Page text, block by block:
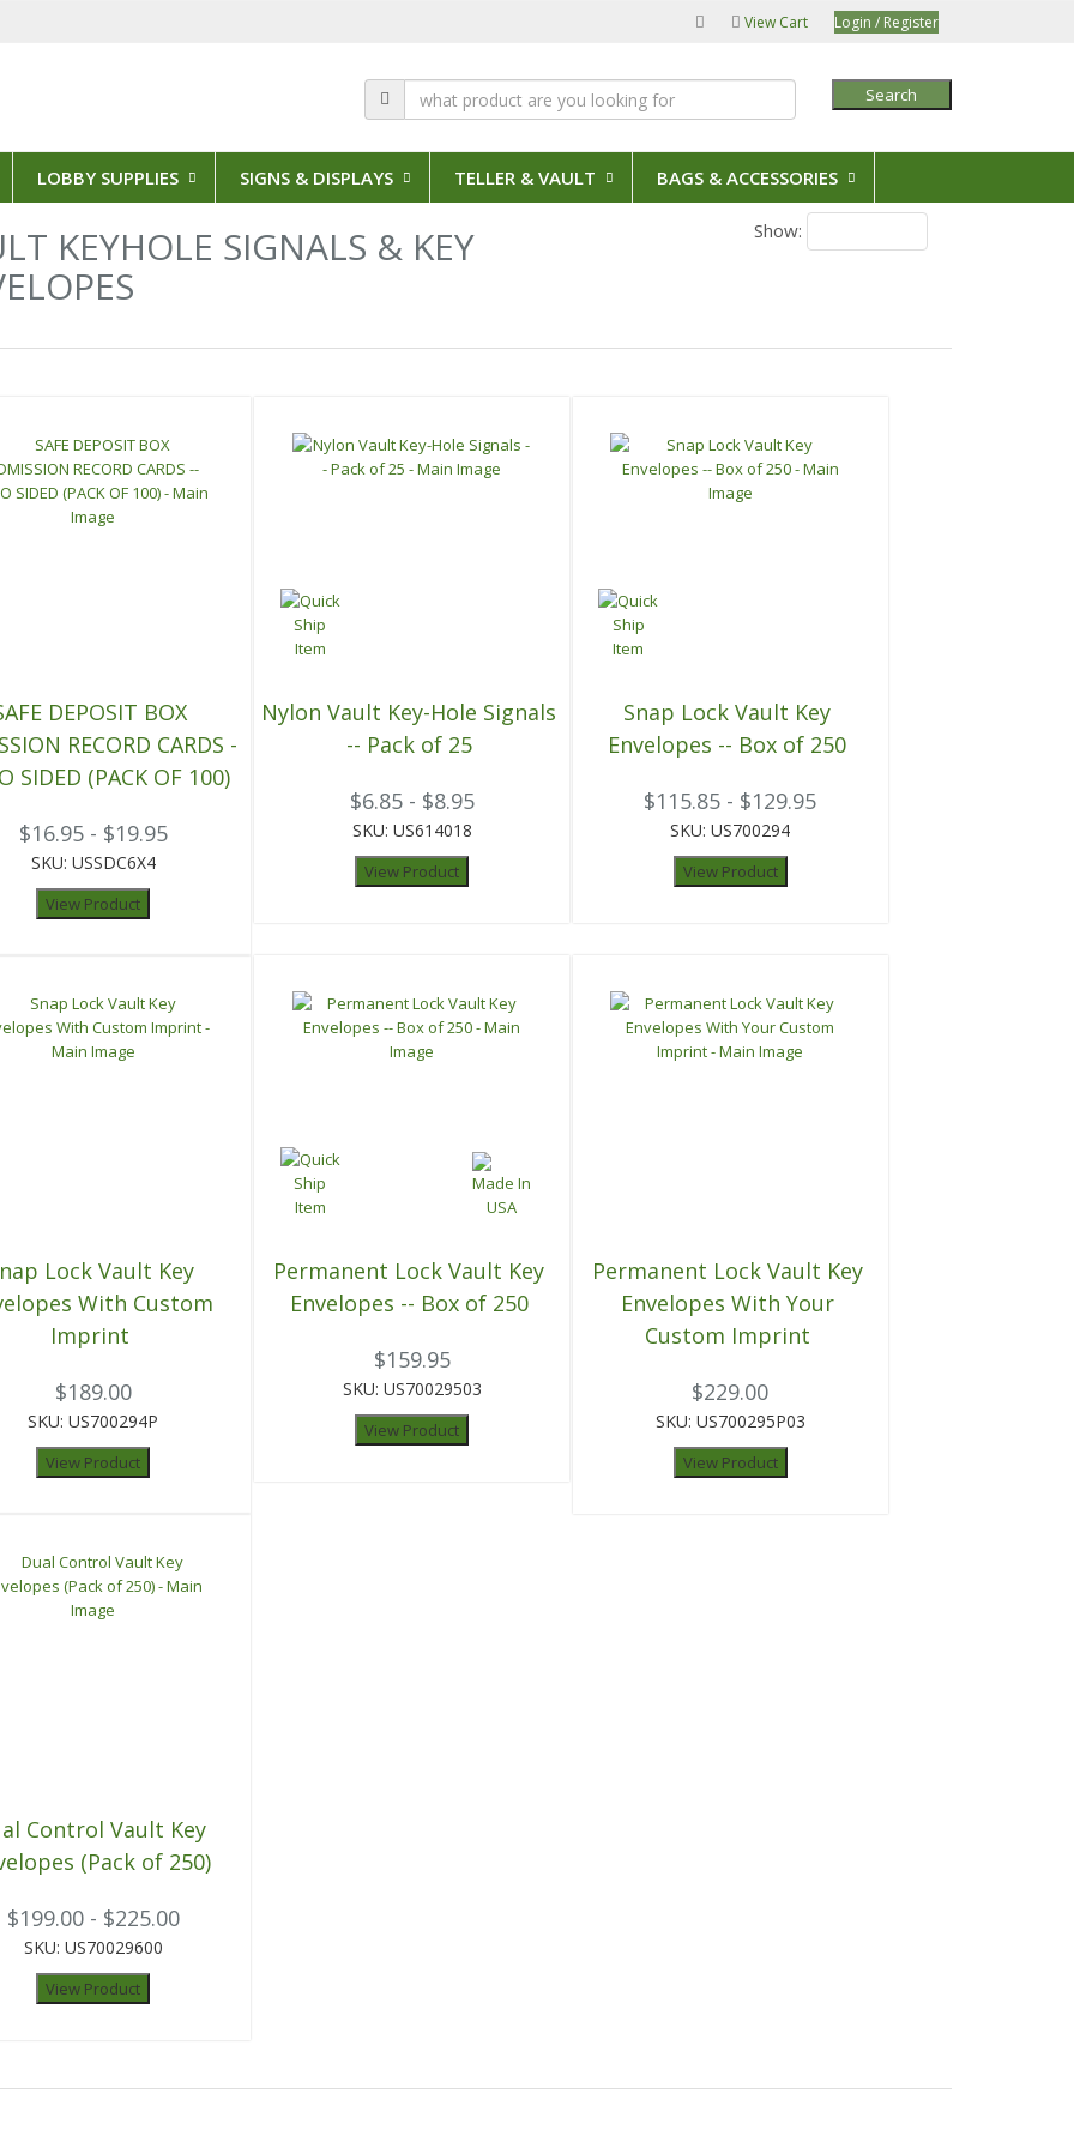
View Cart Login / Register
Search
LOBBY SUPPLIES SIGNS & DISPLAYS TELLER & VAULT BAGS & ACCESSORIES
KEYHOLE SIGNALS & KEY
Show:
DEPOSIT BOX
RECORD CARDS -
SIDED (PACK OF 100)
$16.95 - $19.95
SKU: USSDC6X4
View Product
Nylon Vault Key-Hole Signals
-- Pack of 25
$6.85 - $8.95
SKU: US614018
View Product
Snap Lock Vault Key
Envelopes -- Box of 250
$115.85 - $129.95
SKU: US700294
View Product
Lock Vault Key
With Custom
Imprint
$189.00
SKU: US700294P
View Product
Permanent Lock Vault Key
Envelopes -- Box of 250
$159.95
SKU: US70029503
View Product
Permanent Lock Vault Key
Envelopes With Your
Custom Imprint
$229.00
SKU: US700295P03
View Product
Control Vault Key
(Pack of 250)
$199.00 - $225.00
SKU: US70029600
View Product